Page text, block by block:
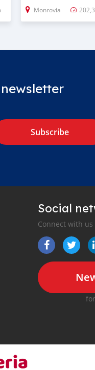
Monrovia
Subscribe
Social
Connect with us